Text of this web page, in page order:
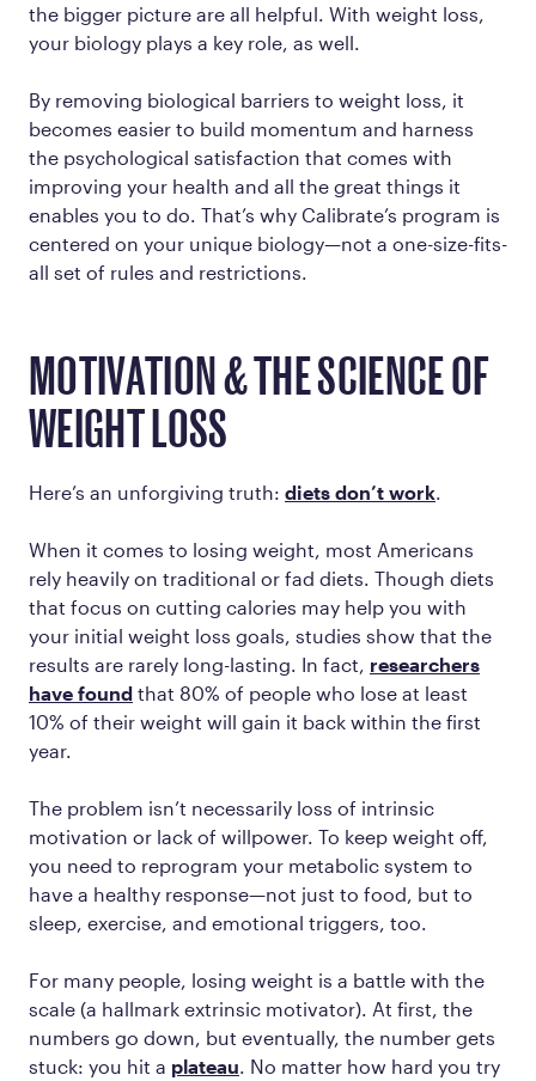
the bigger picture are all helpful. With weight loss,
your biology plays a key role, as well.
By removing biological barriers to weight loss, it
becomes easier to build momentum and harness
the psychological satisfaction that comes with
improving your health and all the great things it
enables you to do. That’s why Calibrate’s program is
centered on your unique biology—not a one-size-fits-
all set of rules and restrictions.
MOTIVATION & THE SCIENCE OF
WEIGHT LOSS
Here’s an unforgiving truth: diets don’t work
When it comes to losing weight, most Americans
rely heavily on traditional or fad diets. Though diets
that focus on cutting calories may help you with
your initial weight loss goals, studies show that the
results are rarely long-lasting. In fact, researchers
have found that 80% of people who lose at least
10% of their weight will gain it back within the first
year.
The problem isn’t necessarily loss of intrinsic
motivation or lack of willpower. To keep weight off,
you need to reprogram your metabolic system to
have a healthy response—not just to food, but to
sleep, exercise, and emotional triggers, too.
For many people, losing weight is a battle with the
scale (a hallmark extrinsic motivator). At first, the
numbers go down, but eventually, the number gets
stuck: you hit a plateau . No matter how hard you try